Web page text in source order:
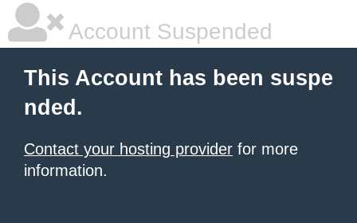
Account Suspended
This Account has been suspe
nded.
Contact your hosting provider for more
information.